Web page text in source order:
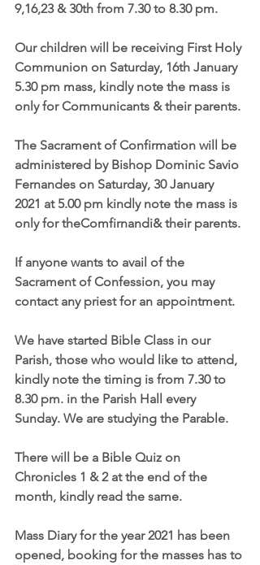
9,16,23 & 30th from 7.30 to 8.30 pm.
Our children will be receiving First Holy
Communion on Saturday, 16th January
5.30 pm mass, kindly note the mass is
only for Communicants & their parents.
The Sacrament of Confirmation will be
administered by Bishop Dominic Savio
Fernandes on Saturday, 30 January
2021 at 5.00 pm kindly note the mass is
only for theComfirnandi& their parents.
If anyone wants to avail of the
Sacrament of Confession, you may
contact any priest for an appointment.
We have started Bible Class in our
Parish, those who would like to attend,
kindly note the timing is from 7.30 to
8.30 pm. in the Parish Hall every
Sunday. We are studying the Parable.
There will be a Bible Quiz on
Chronicles 1 & 2 at the end of the
month, kindly read the same.
Mass Diary for the year 2021 has been
opened, booking for the masses has to